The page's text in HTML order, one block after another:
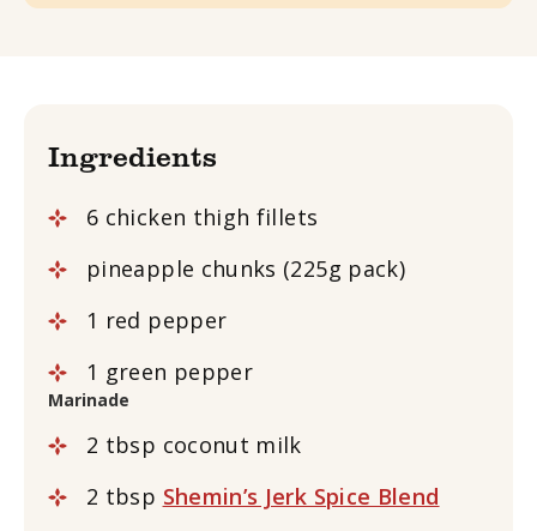
Ingredients
6 chicken thigh fillets
pineapple chunks (225g pack)
1 red pepper
1 green pepper
Marinade
2 tbsp coconut milk
2 tbsp Shemin’s Jerk Spice Blend